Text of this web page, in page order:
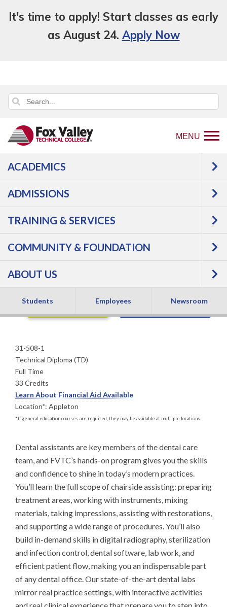
It's time to apply! Start classes as early
as August 24. Apply Now
MENU
ACADEMICS
ADMISSIONS
TRAINING & SERVICES
COMMUNITY & FOUNDATION
ABOUT US
Students Employees Newsroom
Back
to
page
Programs Health Science
Dental
Assistant
Dental Assistant -
Technical Diploma
APPLY NOW REQUEST INFO
31-508-1
Technical Diploma (TD)
Full Time
33 Credits
Learn About Financial Aid Available
Location*: Appleton
*If general education courses are required, they may be available at multiple locations.
Dental assistants are key members of the dental care
team, and FVTC’s hands-on program gives you the skills
and confidence to shine in today’s modern practices.
You’ll learn the full scope of chairside assisting: preparing
treatment areas, working with instruments, mixing
materials, taking impressions, assisting with restorations,
and supporting a wide range of procedures. You’ll also
build in-demand skills in digital radiography, sterilization
and infection control, dental software, lab work, and
efficient patient flow, making you an indispensable part
of any dental office. Our state-of-the-art dental labs
mirror real practice settings, with interactive activities
and real clinical experience that prepare you to step into